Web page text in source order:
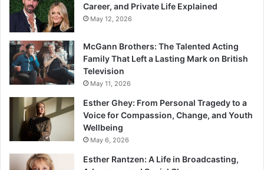
Career, and Private Life Explained
May 12, 2026
McGann Brothers: The Talented Acting
Family That Left a Lasting Mark on British
Television
May 11, 2026
Esther Ghey: From Personal Tragedy to a
Voice for Compassion, Change, and Youth
Wellbeing
May 6, 2026
Esther Rantzen: A Life in Broadcasting,